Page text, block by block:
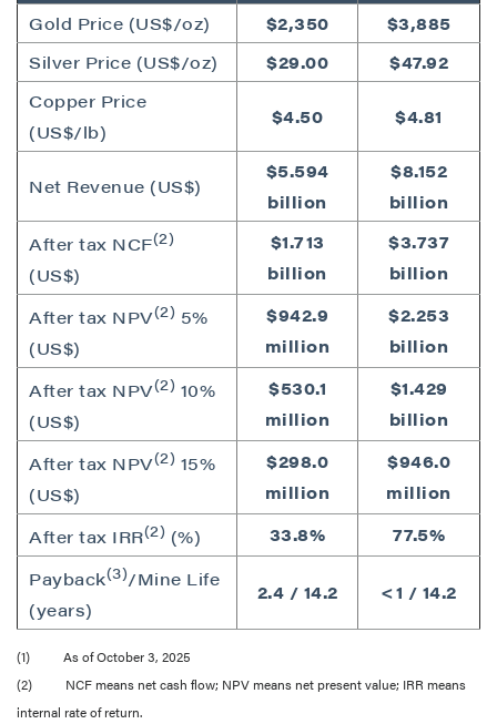
Gold Price (US$/oz) $2,350
$3,885
Silver Price (US$/oz)
$29.00
$47.92
Copper Price
(US$/lb)
$4.50 $4.81
Net Revenue (US$)
$5.594
billion
$8.152
billion
After tax NCF(2)
(US$)
$1.713
billion
$3.737
billion
After tax NPV(2) 5%
(US$)
$942.9
million
$2.253
billion
After tax NPV(2) 10%
(US$)
$530.1
million
$1.429
billion
After tax NPV(2) 15%
(US$)
$298.0
million
$946.0
million
After tax IRR(2) (%) 33.8%
77.5%
Payback(3)/Mine Life
(years)
2.4 / 14.2 <1 / 14.2
(1) As of October 3, 2025
(2) NCF means net cash flow; NPV means net present value; IRR means
internal rate of return.